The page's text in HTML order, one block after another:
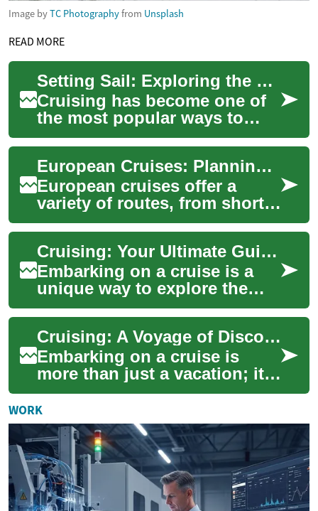
Image byTC Photographyfrom Unsplash
READ MORE
Setting Sail: Exploring the World of Cruises
Cruising has become one of
the most popular ways to
vacation, offering travelers a
unique blend of luxury,
adventure,...
European Cruises: Planning, Ports, and Onboard Life
European cruises offer a
variety of routes, from short
coastal hops to multi-country
voyages, mixing cultural
stops w...
Cruising: Your Ultimate Guide to Ocean Adventures
Embarking on a cruise is a
unique way to explore the
world, combining luxury
accommodations with the
thrill of ocean ...
Cruising: A Voyage of Discovery on the High Seas
Embarking on a cruise is
more than just a vacation; it's
an adventure that combines
luxury, exploration, and
relaxati...
WORK